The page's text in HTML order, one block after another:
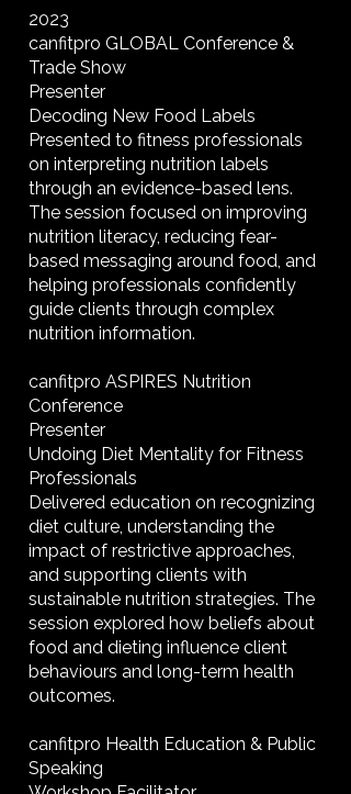
2023
canfitpro GLOBAL Conference &
Trade Show
Presenter
Decoding New Food Labels
Presented to fitness professionals
on interpreting nutrition labels
through an evidence-based lens.
The session focused on improving
nutrition literacy, reducing fear-
based messaging around food, and
helping professionals confidently
guide clients through complex
nutrition information.
canfitpro ASPIRES Nutrition
Conference
Presenter
Undoing Diet Mentality for Fitness
Professionals
Delivered education on recognizing
diet culture, understanding the
impact of restrictive approaches,
and supporting clients with
sustainable nutrition strategies. The
session explored how beliefs about
food and dieting influence client
behaviours and long-term health
outcomes.
canfitpro Health Education & Public
Speaking